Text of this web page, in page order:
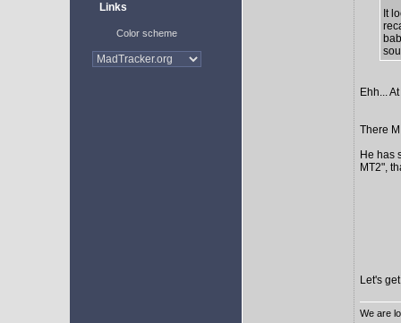
Links
Color scheme
It
Ehh...
There
He has
MT2",
Let's
We are